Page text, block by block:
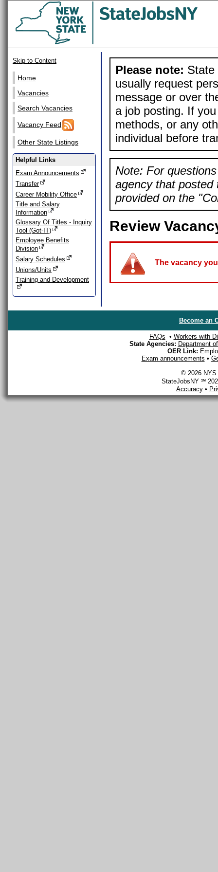
Skip to Content
Home
Vacancies
Search Vacancies
Vacancy Feed
Other State Listings
Helpful Links
Exam Announcements
Transfer
Career Mobility Office
Title and Salary
Information
Glossary Of Titles - Inquiry
Tool (Got-IT)
Employee Benefits
Division
Salary Schedules
Unions/Units
Training and Development
Please note: State
usually request
message or over
a job posting. If
methods, or any
individual before
Note: For
agency that posted
provided on the
Review
The vacancy
Become an
FAQs • Workers with
State Agencies: Department
OER Link:
Exam announcements •
© 2026 NYS
StateJobsNY ℠
Accuracy•